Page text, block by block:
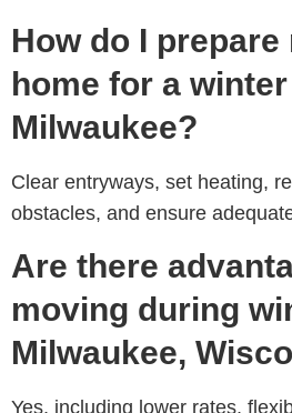
How do I prepare
home for a
Milwaukee?
Clear entryways, set heating,
obstacles, and ensure
Are there
moving during
Milwaukee,
Yes, including lower rates,